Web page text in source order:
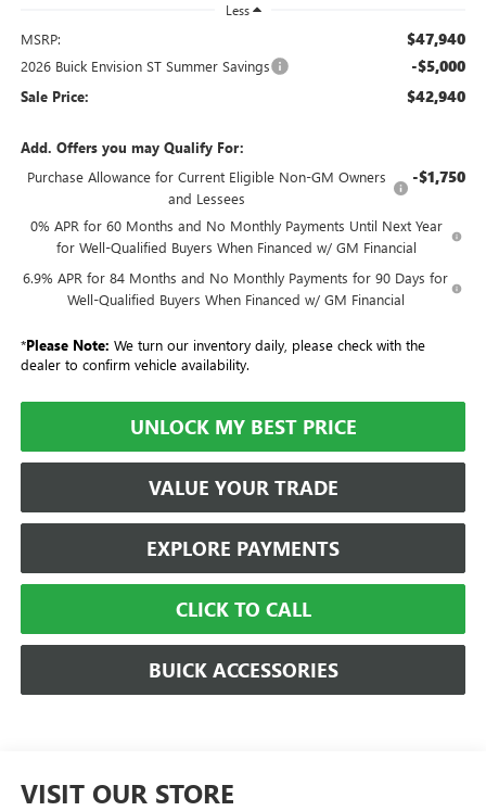
Less
MSRP: $47,940
2026 Buick Envision ST Summer Savings -$5,000
Sale Price: $42,940
Add. Offers you may Qualify For:
Purchase Allowance for Current Eligible Non-GM Owners
and Lessees
-$1,750
0% APR for 60 Months and No Monthly Payments Until Next Year
for Well-Qualified Buyers When Financed w/ GM Financial
6.9% APR for 84 Months and No Monthly Payments for 90 Days for
Well-Qualified Buyers When Financed w/ GM Financial
*Please Note: We turn our inventory daily, please check with the
dealer to confirm vehicle availability.
UNLOCK MY BEST PRICE
VALUE YOUR TRADE
EXPLORE PAYMENTS
CLICK TO CALL
BUICK ACCESSORIES
VISIT OUR STORE